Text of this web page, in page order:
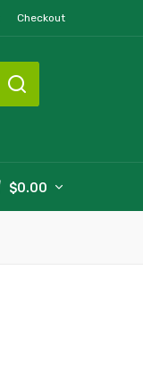
Checkout
$0.00